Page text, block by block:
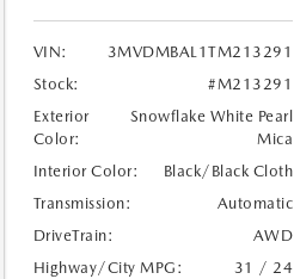
VIN:
3MVDMBAL1TM213291
Stock:
#M213291
Exterior
Color:
Snowflake White Pearl
Mica
Interior Color:
Black/Black Cloth
Transmission:
Automatic
DriveTrain:
AWD
Highway/City MPG:
31 / 24